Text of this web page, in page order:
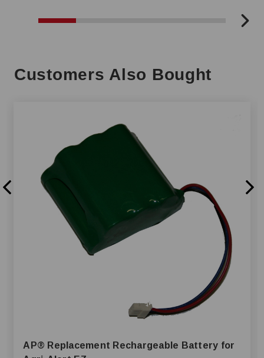
Customers Also Bought
AP® Replacement Rechargeable Battery for